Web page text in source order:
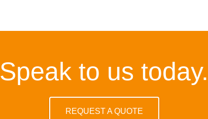
Speak to us today.
REQUEST A QUOTE